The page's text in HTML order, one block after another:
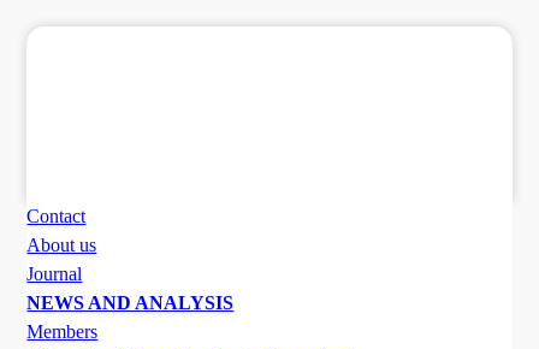
Contact
About us
Journal
NEWS AND ANALYSIS
Members